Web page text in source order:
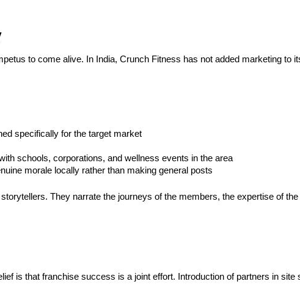
to come alive. In India, Crunch Fitness has not added marketing to
specifically for the target market
schools, corporations, and wellness events in the area
morale locally rather than making general posts
They narrate the journeys of the members, the expertise of
is that franchise success is a joint effort. Introduction of partners in site